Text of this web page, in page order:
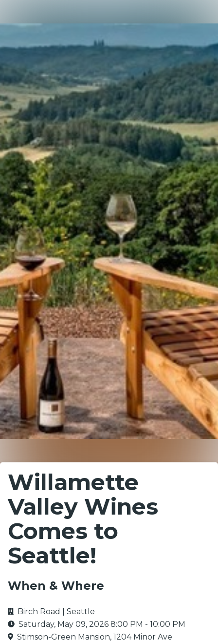
Willamette
Valley Wines
Comes to
Seattle!
When & Where
Birch Road | Seattle
Saturday, May 09, 2026 8:00 PM - 10:00 PM
Stimson-Green Mansion, 1204 Minor Ave